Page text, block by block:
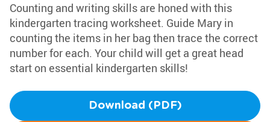
Counting and writing skills are honed with this
kindergarten tracing worksheet. Guide Mary in
counting the items in her bag then trace the correct
number for each. Your child will get a great head
start on essential kindergarten skills!
Download (PDF)